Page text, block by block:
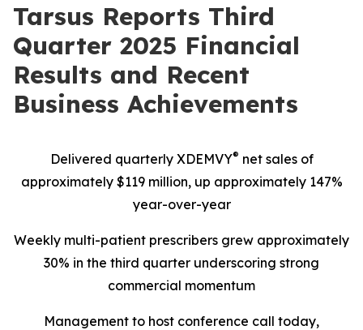
Tarsus Reports Third
Quarter 2025 Financial
Results and Recent
Business Achievements
Delivered quarterly XDEMVY® net sales of
approximately $119 million, up approximately 147%
year-over-year
Weekly multi-patient prescribers grew approximately
30% in the third quarter underscoring strong
commercial momentum
Management to host conference call today,